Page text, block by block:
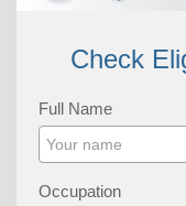
Check
Full Name
Occupation